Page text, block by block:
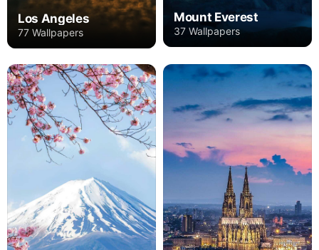
Los Angeles
77 Wallpapers
Mount Everest
37 Wallpapers